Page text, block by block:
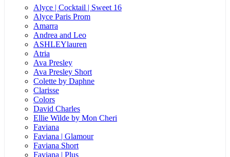
Alyce | Cocktail | Sweet 16
Alyce Paris Prom
Amarra
Andrea and Leo
ASHLEYlauren
Atria
Ava Presley
Ava Presley Short
Colette by Daphne
Clarisse
Colors
David Charles
Ellie Wilde by Mon Cheri
Faviana
Faviana | Glamour
Faviana Short
Faviana | Plus